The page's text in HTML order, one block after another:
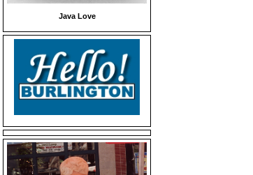
Java Love